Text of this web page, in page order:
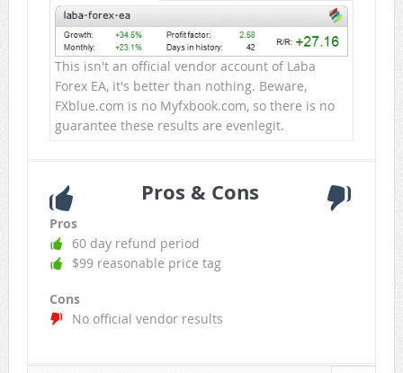
This isn't an official vendor account of Laba
Forex EA, it's better than nothing. Beware,
FXblue.com is no Myfxbook.com, so there is no
guarantee these results are evenlegit.
Pros & Cons
Pros
60 day refund period
$99 reasonable price tag
Cons
No official vendor results